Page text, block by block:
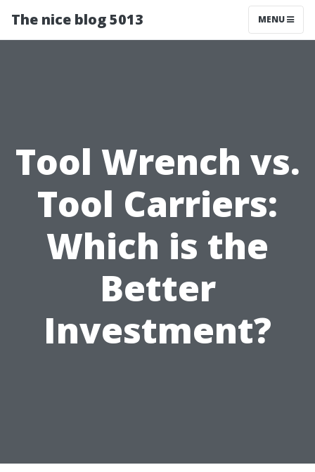
The nice blog 5013 MENU
Tool Wrench vs.
Tool Carriers:
Which is the
Better
Investment?